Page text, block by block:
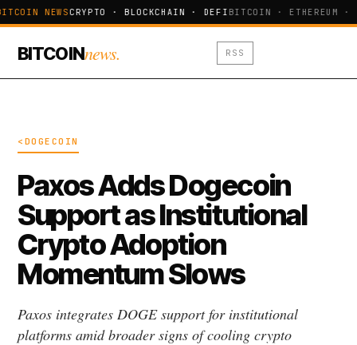
NEWSCRYPTO · BLOCKCHAIN · DEFIBITCOIN · ETHEREUM ·
BITCOINnews. RSS
<DOGECOIN
Paxos Adds Dogecoin
Support as Institutional
Crypto Adoption
Momentum Slows
Paxos integrates DOGE support for institutional
platforms amid broader signs of cooling crypto